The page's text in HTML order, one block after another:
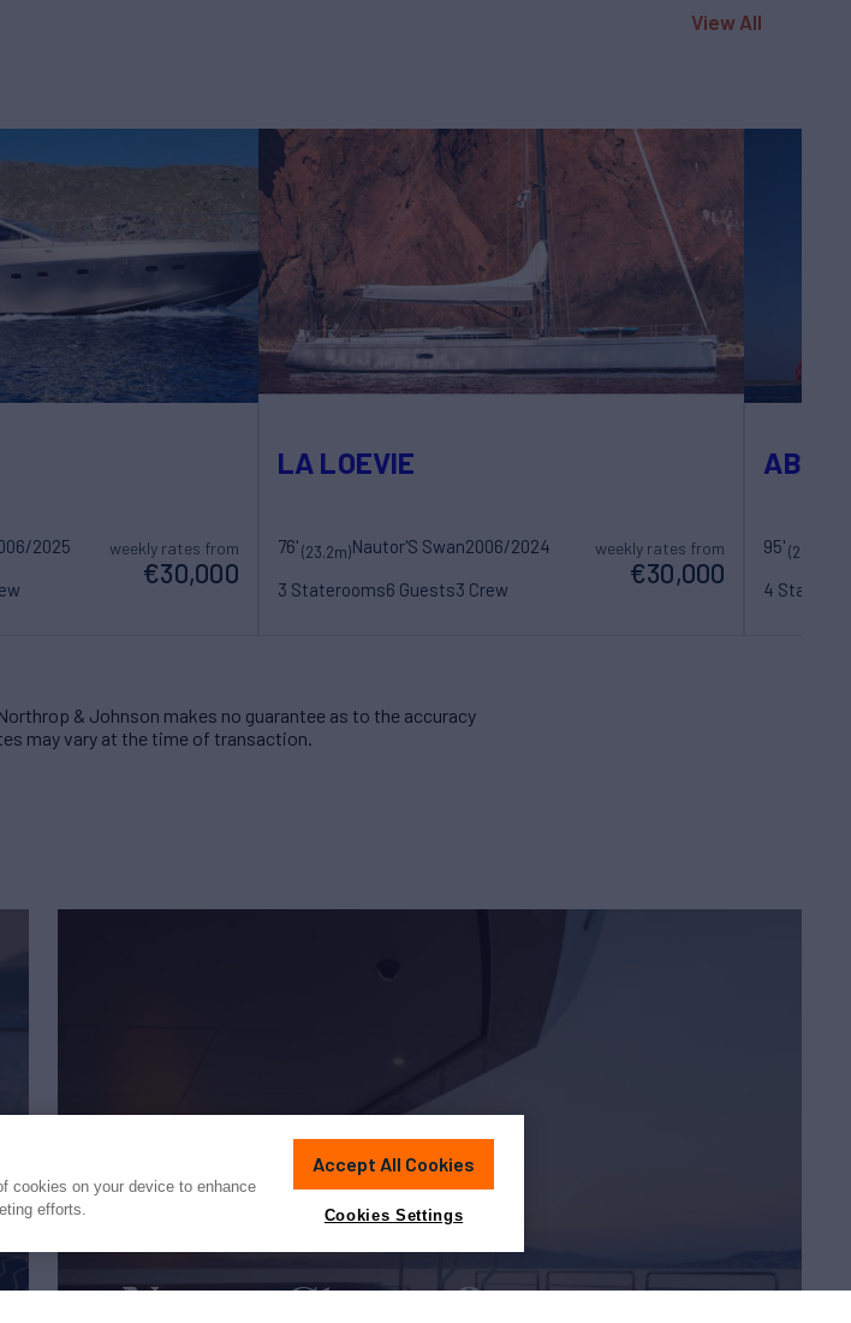
View All
2025
weekly rates from
€30,000
LA LOEVIE
76'(23.2m)Nautor'S Swan2006/2024
3 Staterooms6 Guests3 Crew
weekly rates from
€30,000
95'(29m)
4
& Johnson makes no guarantee as to the accuracy
may vary at the time of transaction.
New to Charter?
cookies on your device to enhance
efforts.
Accept All Cookies
Cookies Settings